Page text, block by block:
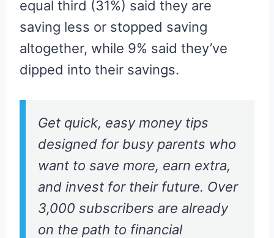
equal third (31%) said they are
saving less or stopped saving
altogether, while 9% said they’ve
dipped into their savings.
Get quick, easy money tips
designed for busy parents who
want to save more, earn extra,
and invest for their future. Over
3,000 subscribers are already
on the path to financial